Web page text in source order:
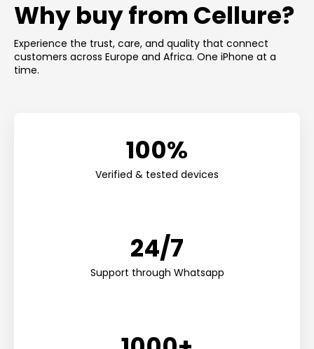
Why buy from Cellure?
Experience the trust, care, and quality that connect
customers across Europe and Africa. One iPhone at a
time.
100%
Verified & tested devices
24/7
Support through Whatsapp